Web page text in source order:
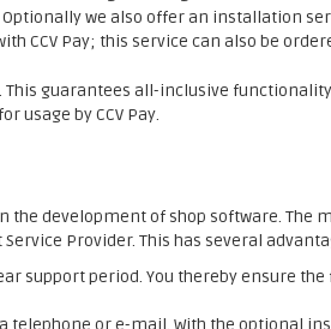
we also offer an installation
CCV Pay; this service can also be
This guarantees all-inclusive
usage by CCV Pay.
the development of shop software. The
Provider. This has several
support period. You thereby ensure
telephone or e-mail. With the optional